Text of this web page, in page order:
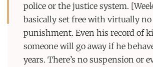
police or the justice system.
basically set free with virtually no
punishment. Even his record of
someone will go away if he
years. There’s no suspension or